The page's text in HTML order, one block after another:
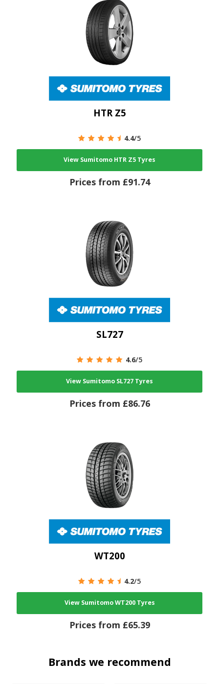
HTR Z5
4.4/5
View Sumitomo HTR Z5 Tyres
Prices from £91.74
SL727
4.6/5
View Sumitomo SL727 Tyres
Prices from £86.76
WT200
4.2/5
View Sumitomo WT200 Tyres
Prices from £65.39
Brands we recommend